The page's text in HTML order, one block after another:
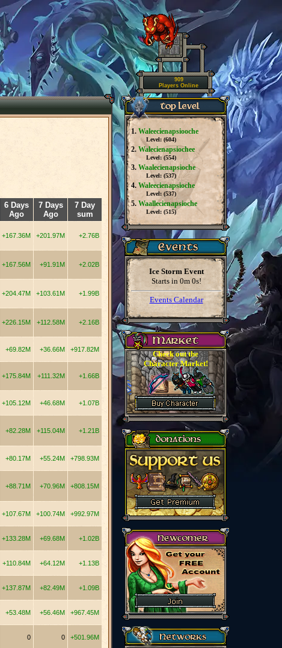
6 Days
Ago
7 Days
Ago
7 Day
sum
+167.36M +201.97M +2.76B
+167.56M +91.91M +2.02B
+204.47M +103.61M +1.99B
+226.15M +112.58M +2.16B
+69.82M +36.66M +917.82M
+175.84M +111.32M +1.66B
+105.12M +46.68M +1.07B
+82.28M +115.04M +1.21B
+80.17M +55.24M +798.93M
+88.71M +70.96M +808.15M
+107.67M +100.74M +992.97M
+133.28M +69.68M +1.02B
+110.84M +64.12M +1.13B
+137.87M +82.49M +1.09B
+53.48M +56.46M +967.45M
0 0 +501.96M
909
Players Online
1. Waleecienapsiooche
Level: (604)
2. Walecienapsiochee
Level: (554)
3. Waalecienapsioche
Level: (537)
4. Waleecienapsioche
Level: (537)
5. Waallecienapsioche
Level: (515)
Ice Storm Event
Starts in 0m 0s!
Events Calendar
Check out the
Character Market!